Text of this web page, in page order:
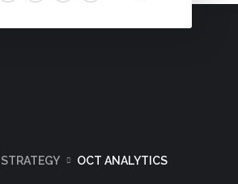
STRATEGY OCT ANALYTICS